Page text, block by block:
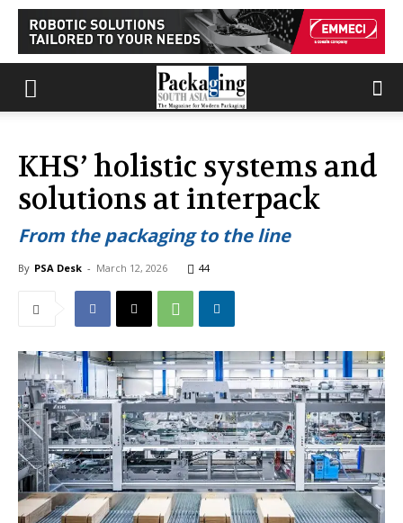
KHS’ holistic systems and
solutions at interpack
From the packaging to the line
By PSA Desk - March 12, 2026 44